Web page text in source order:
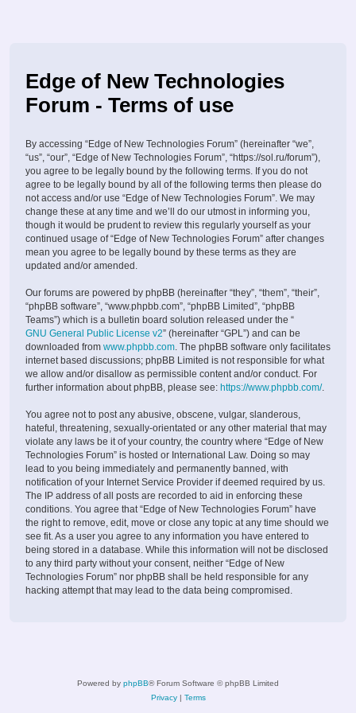
Edge of New Technologies
Forum - Terms of use
By accessing “Edge of New Technologies Forum” (hereinafter “we”,
“us”, “our”, “Edge of New Technologies Forum”, “https://sol.ru/forum”),
you agree to be legally bound by the following terms. If you do not
agree to be legally bound by all of the following terms then please do
not access and/or use “Edge of New Technologies Forum”. We may
change these at any time and we’ll do our utmost in informing you,
though it would be prudent to review this regularly yourself as your
continued usage of “Edge of New Technologies Forum” after changes
mean you agree to be legally bound by these terms as they are
updated and/or amended.
Our forums are powered by phpBB (hereinafter “they”, “them”, “their”,
“phpBB software”, “www.phpbb.com”, “phpBB Limited”, “phpBB
Teams”) which is a bulletin board solution released under the “
GNU General Public License v2” (hereinafter “GPL”) and can be
downloaded from www.phpbb.com. The phpBB software only facilitates
internet based discussions; phpBB Limited is not responsible for what
we allow and/or disallow as permissible content and/or conduct. For
further information about phpBB, please see: https://www.phpbb.com/.
You agree not to post any abusive, obscene, vulgar, slanderous,
hateful, threatening, sexually-orientated or any other material that may
violate any laws be it of your country, the country where “Edge of New
Technologies Forum” is hosted or International Law. Doing so may
lead to you being immediately and permanently banned, with
notification of your Internet Service Provider if deemed required by us.
The IP address of all posts are recorded to aid in enforcing these
conditions. You agree that “Edge of New Technologies Forum” have
the right to remove, edit, move or close any topic at any time should we
see fit. As a user you agree to any information you have entered to
being stored in a database. While this information will not be disclosed
to any third party without your consent, neither “Edge of New
Technologies Forum” nor phpBB shall be held responsible for any
hacking attempt that may lead to the data being compromised.
Powered by phpBB® Forum Software © phpBB Limited
Privacy| Terms